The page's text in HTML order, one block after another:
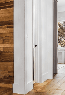
January.
for